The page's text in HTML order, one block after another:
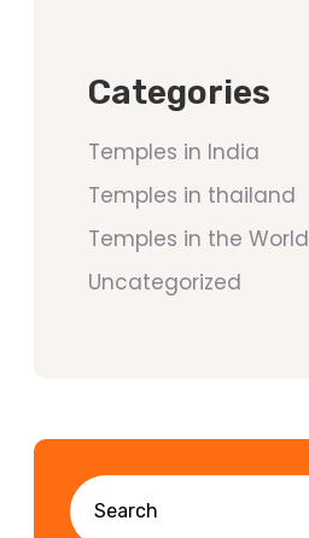
Categories
Temples in India
Temples in thailand
Temples in the World
Uncategorized